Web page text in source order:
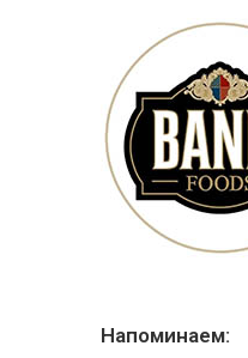
Напоминаем: